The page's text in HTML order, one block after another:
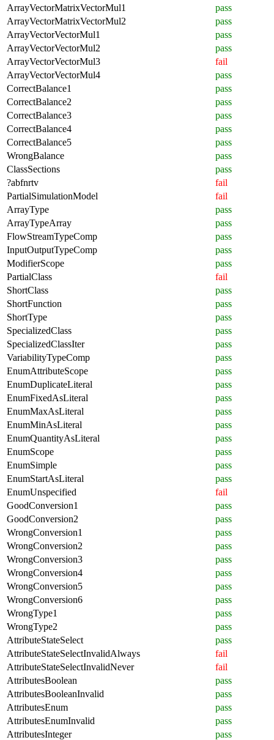
ArrayVectorMatrixVectorMul1
pass
ArrayVectorMatrixVectorMul2
pass
ArrayVectorVectorMul1
pass
ArrayVectorVectorMul2
pass
ArrayVectorVectorMul3
fail
ArrayVectorVectorMul4
pass
CorrectBalance1
pass
CorrectBalance2
pass
CorrectBalance3
pass
CorrectBalance4
pass
CorrectBalance5
pass
WrongBalance
pass
ClassSections
pass
?abfnrtv
fail
PartialSimulationModel
fail
ArrayType
pass
ArrayTypeArray
pass
FlowStreamTypeComp
pass
InputOutputTypeComp
pass
ModifierScope
pass
PartialClass
fail
ShortClass
pass
ShortFunction
pass
ShortType
pass
SpecializedClass
pass
SpecializedClassIter
pass
VariabilityTypeComp
pass
EnumAttributeScope
pass
EnumDuplicateLiteral
pass
EnumFixedAsLiteral
pass
EnumMaxAsLiteral
pass
EnumMinAsLiteral
pass
EnumQuantityAsLiteral
pass
EnumScope
pass
EnumSimple
pass
EnumStartAsLiteral
pass
EnumUnspecified
fail
GoodConversion1
pass
GoodConversion2
pass
WrongConversion1
pass
WrongConversion2
pass
WrongConversion3
pass
WrongConversion4
pass
WrongConversion5
pass
WrongConversion6
pass
WrongType1
pass
WrongType2
pass
AttributeStateSelect
pass
AttributeStateSelectInvalidAlways
fail
AttributeStateSelectInvalidNever
fail
AttributesBoolean
pass
AttributesBooleanInvalid
pass
AttributesEnum
pass
AttributesEnumInvalid
pass
AttributesInteger
pass